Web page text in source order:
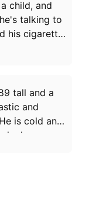
child, and
talking to
his cigarette
tall and a
and
is cold and
loves.